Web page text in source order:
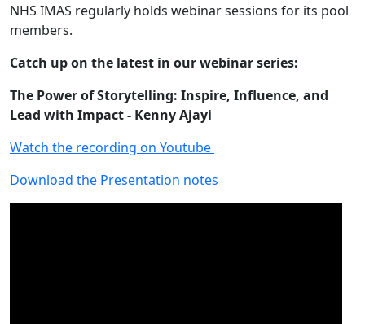
NHS IMAS regularly holds webinar sessions for its pool
members.
Catch up on the latest in our webinar series:
The Power of Storytelling: Inspire, Influence, and
Lead with Impact - Kenny Ajayi
Watch the recording on Youtube
Download the Presentation notes